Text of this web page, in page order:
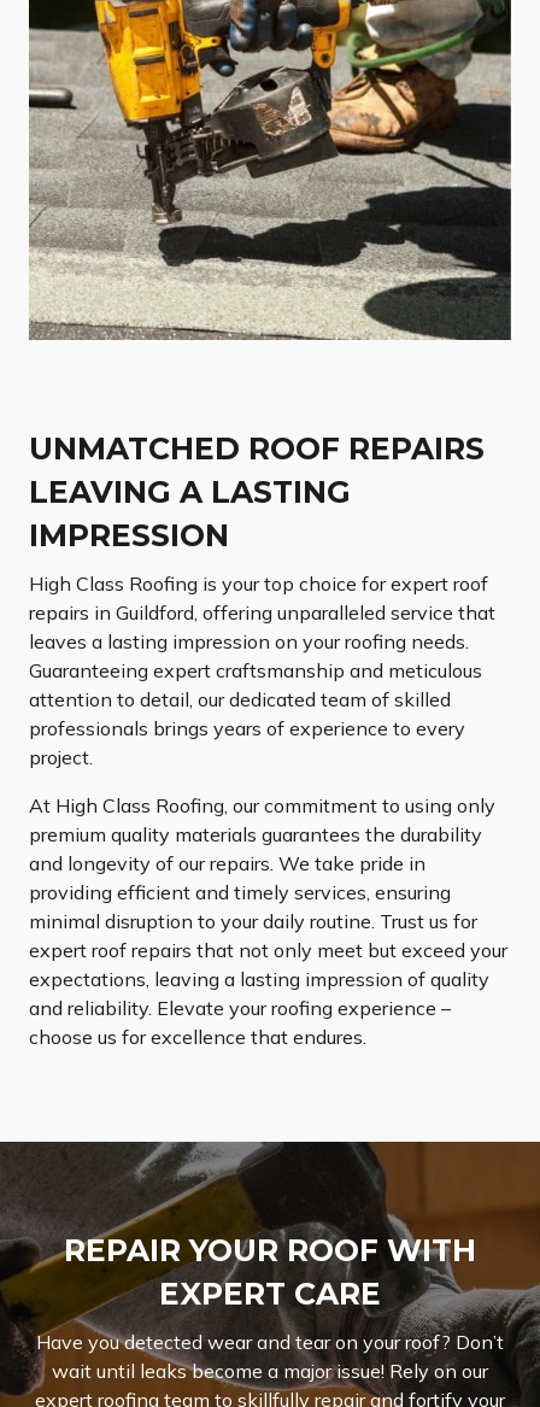
UNMATCHED ROOF REPAIRS
LEAVING A LASTING
IMPRESSION
High Class Roofing is your top choice for expert roof
repairs in Guildford, offering unparalleled service that
leaves a lasting impression on your roofing needs.
Guaranteeing expert craftsmanship and meticulous
attention to detail, our dedicated team of skilled
professionals brings years of experience to every
project.
At High Class Roofing, our commitment to using only
premium quality materials guarantees the durability
and longevity of our repairs. We take pride in
providing efficient and timely services, ensuring
minimal disruption to your daily routine. Trust us for
expert roof repairs that not only meet but exceed your
expectations, leaving a lasting impression of quality
and reliability. Elevate your roofing experience –
choose us for excellence that endures.
REPAIR YOUR ROOF WITH
EXPERT CARE
Have you detected wear and tear on your roof? Don’t
wait until leaks become a major issue! Rely on our
expert roofing team to skillfully repair and fortify your